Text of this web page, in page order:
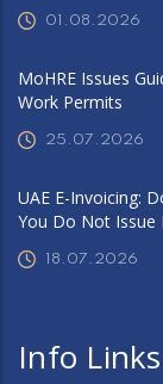
01.08.2026
MoHRE Issues
Work Permits
25.07.2026
UAE E-Invoicing:
You Do Not Issue
18.07.2026
Info Links